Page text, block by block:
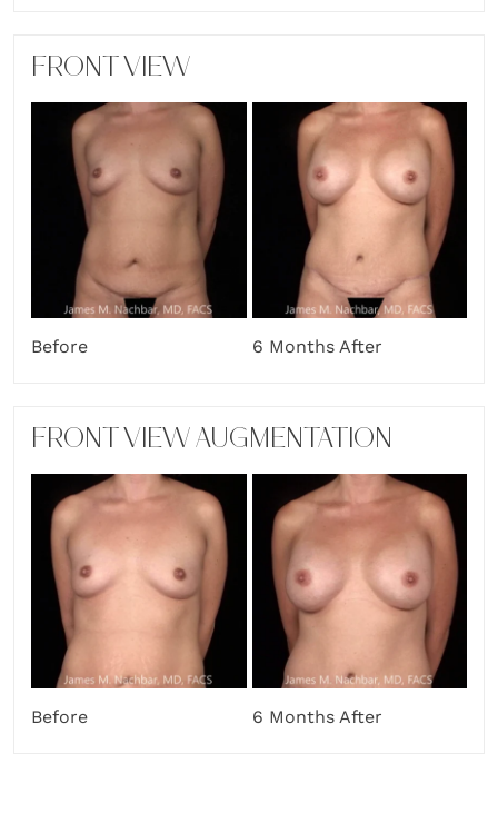
FRONT VIEW
Before 6 Months After
FRONT VIEW AUGMENTATION
Before 6 Months After